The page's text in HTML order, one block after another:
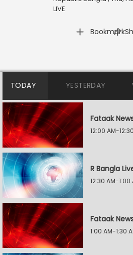
LIVE
Bookmark
|
TODAY YESTERDAY
Fataak
12:00 AM-
R Bangla
12:30 AM-1:00
Fataak
1:00 AM-1:30